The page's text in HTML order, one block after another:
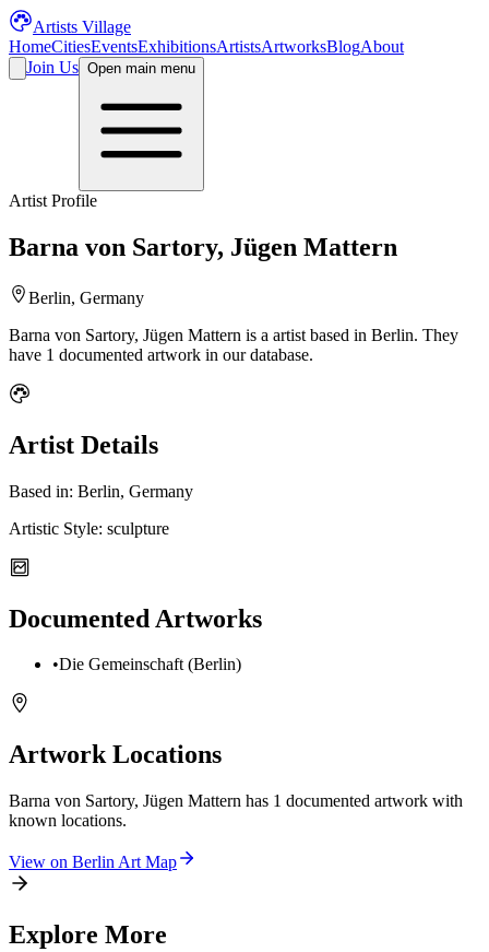
Artists Village
HomeCitiesEventsExhibitionsArtistsArtworksBlogAbout
Join Us Open main menu
Artist Profile
Barna von Sartory, Jügen Mattern
Berlin, Germany
Barna von Sartory, Jügen Mattern is a artist based in Berlin. They
have 1 documented artwork in our database.
Artist Details
Based in: Berlin, Germany
Artistic Style: sculpture
Documented Artworks
•Die Gemeinschaft (Berlin)
Artwork Locations
Barna von Sartory, Jügen Mattern has 1 documented artwork with
known locations.
View on Berlin Art Map
Explore More